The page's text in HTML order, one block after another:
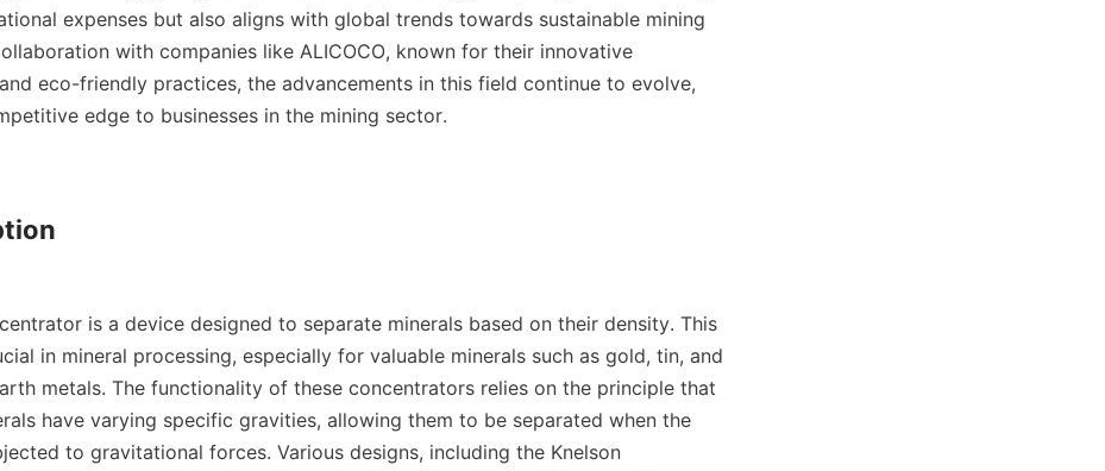
expenses but also aligns with global trends towards sustainable mining
with companies like ALICOCO, known for their innovative
eco-friendly practices, the advancements in this field continue to evolve,
edge to businesses in the mining sector.
is a device designed to separate minerals based on their density. This
in mineral processing, especially for valuable minerals such as gold, tin, and
metals. The functionality of these concentrators relies on the principle that
have varying specific gravities, allowing them to be separated when the
to gravitational forces. Various designs, including the Knelson